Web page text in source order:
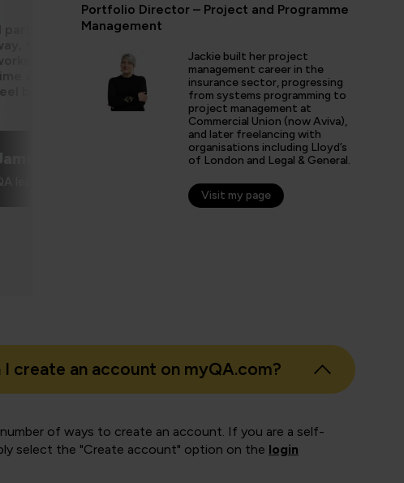
participated in an IT Project Management Workshop, and I have
the most well organised, best presented, engaging,
or training course I have been on with QA. The trainer’s
and share his experience and resources with me were
better prepared going forward in my career."
learner
Portfolio Director – Project and Programme
Management
Jackie built her project
management career in the
insurance sector, progressing
from systems programming to
project management at
Commercial Union (now Aviva),
and later freelancing with
organisations including Lloyd’s
of London and Legal & General.
Visit my page
I create an account on myQA.com?
number of ways to create an account. If you are a self-
select the "Create account" option on the login